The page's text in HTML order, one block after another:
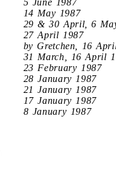
5 June 1987
14 May 1987
29 & 30 April, 6
27 April 1987
by Gretchen, 16
31 March, 16 April
23 February 1987
28 January 1987
21 January 1987
17 January 1987
8 January 1987